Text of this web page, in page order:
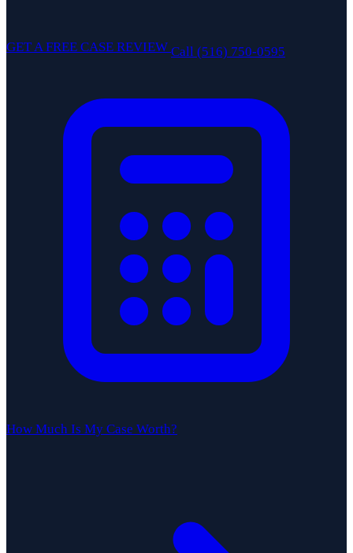
GET A FREE CASE REVIEW Call (516) 750-0595
How Much Is My Case Worth?